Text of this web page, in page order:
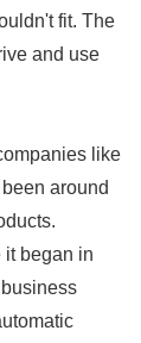
fit. The
and use
like
around
it began in